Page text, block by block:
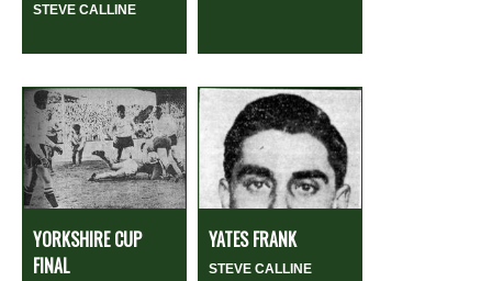
STEVE CALLINE
YORKSHIRE CUP
FINAL
YATES FRANK
STEVE CALLINE